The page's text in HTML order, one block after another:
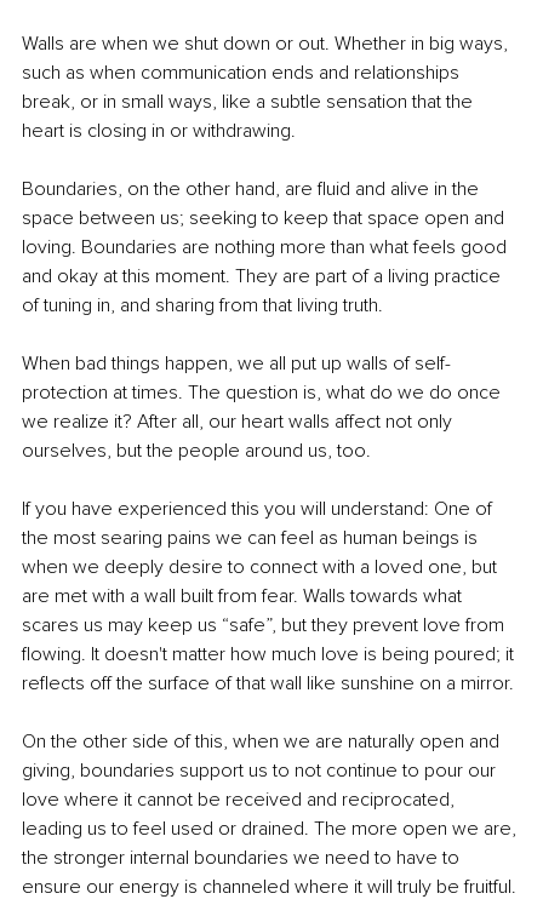
Walls are when we shut down or out. Whether in big ways,
such as when communication ends and relationships
break, or in small ways, like a subtle sensation that the
heart is closing in or withdrawing.
Boundaries, on the other hand, are fluid and alive in the
space between us; seeking to keep that space open and
loving. Boundaries are nothing more than what feels good
and okay at this moment. They are part of a living practice
of tuning in, and sharing from that living truth.
When bad things happen, we all put up walls of self-
protection at times. The question is, what do we do once
we realize it? After all, our heart walls affect not only
ourselves, but the people around us, too.
If you have experienced this you will understand: One of
the most searing pains we can feel as human beings is
when we deeply desire to connect with a loved one, but
are met with a wall built from fear. Walls towards what
scares us may keep us “safe”, but they prevent love from
flowing. It doesn't matter how much love is being poured; it
reflects off the surface of that wall like sunshine on a mirror.
On the other side of this, when we are naturally open and
giving, boundaries support us to not continue to pour our
love where it cannot be received and reciprocated,
leading us to feel used or drained. The more open we are,
the stronger internal boundaries we need to have to
ensure our energy is channeled where it will truly be fruitful.